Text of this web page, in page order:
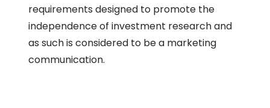
requirements designed to promote the
independence of investment research and
as such is considered to be a marketing
communication.